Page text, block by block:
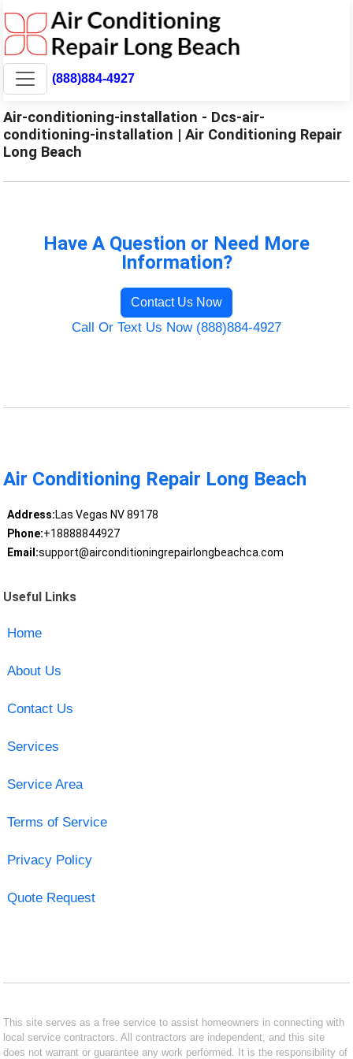
(888)884-4927
Air-conditioning-installation - Dcs-air-
conditioning-installation | Air Conditioning Repair
Long Beach
Have A Question or Need More
Information?
Contact Us Now
Call Or Text Us Now (888)884-4927
Air Conditioning Repair Long Beach
Address:Las Vegas NV 89178
Phone:+18888844927
Email:support@airconditioningrepairlongbeachca.com
Useful Links
Home
About Us
Contact Us
Services
Service Area
Terms of Service
Privacy Policy
Quote Request
This site serves as a free service to assist homeowners in connecting with
local service contractors. All contractors are independent, and this site
does not warrant or guarantee any work performed. It is the responsibility of